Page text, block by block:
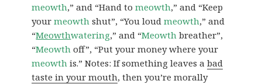
meowth,” and “Hand tomeowth,” and “Keep
yourmeowth shut”, “You loudmeowth,” and
“Meowthwatering,” and “Meowth breather”,
“Meowth off”, “Put your money where your
meowth is.” Notes: If something leaves abad
taste in your mouth, then you’re morally